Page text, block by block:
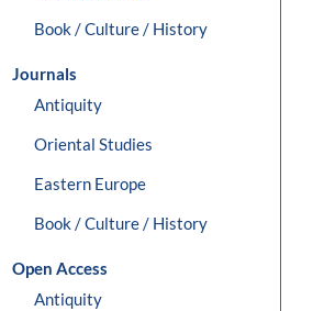
Book / Culture / History
Journals
Antiquity
Oriental Studies
Eastern Europe
Book / Culture / History
Open Access
Antiquity